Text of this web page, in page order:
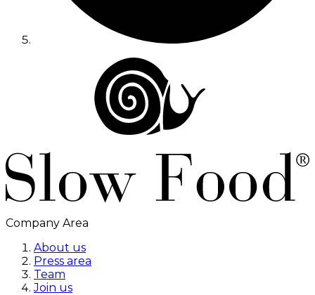
Company Area
About us
Press area
Team
Join us